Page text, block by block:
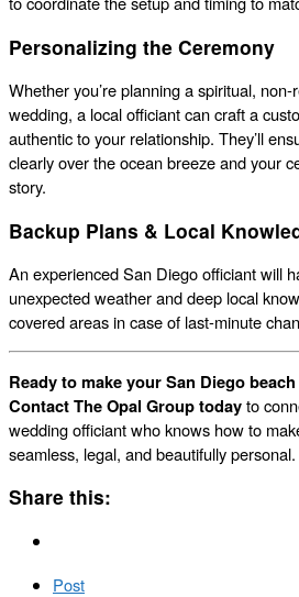
Personalizing the Ceremony
Whether you’re planning a spiritual,
wedding, a local officiant can craft a
authentic to your relationship. They’ll
clearly over the ocean breeze and your
story.
Backup Plans & Local
An experienced San Diego officiant will
unexpected weather and deep local
covered areas in case of last-minute
Ready to make your San Diego
Contact The Opal Group todayto
wedding officiant who knows how to
seamless, legal, and beautifully personal.
Share this:
Post